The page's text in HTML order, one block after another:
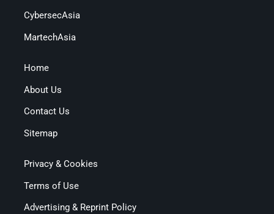
CybersecAsia
MartechAsia
Home
About Us
Contact Us
Sitemap
Privacy & Cookies
Terms of Use
Advertising & Reprint Policy